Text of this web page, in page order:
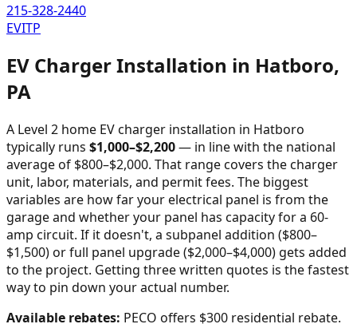
215-328-2440
EVITP
EV Charger Installation in Hatboro,
PA
A Level 2 home EV charger installation in Hatboro
typically runs $1,000–$2,200— in line with the national
average of $800–$2,000. That range covers the charger
unit, labor, materials, and permit fees. The biggest
variables are how far your electrical panel is from the
garage and whether your panel has capacity for a 60-
amp circuit. If it doesn't, a subpanel addition ($800–
$1,500) or full panel upgrade ($2,000–$4,000) gets added
to the project. Getting three written quotes is the fastest
way to pin down your actual number.
Available rebates: PECO offers $300 residential rebate.